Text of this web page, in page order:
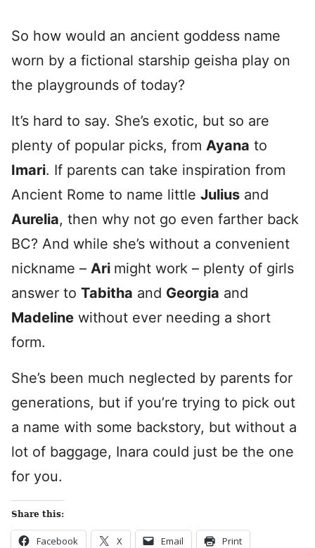
So how would an ancient goddess name
worn by a fictional starship geisha play on
the playgrounds of today?
It’s hard to say. She’s exotic, but so are
plenty of popular picks, from Ayana to
Imari. If parents can take inspiration from
Ancient Rome to name little Julius and
Aurelia, then why not go even farther back
BC? And while she’s without a convenient
nickname – Ari might work – plenty of girls
answer to Tabitha and Georgia and
Madeline without ever needing a short
form.
She’s been much neglected by parents for
generations, but if you’re trying to pick out
a name with some backstory, but without a
lot of baggage, Inara could just be the one
for you.
Share this:
Facebook X Email Print